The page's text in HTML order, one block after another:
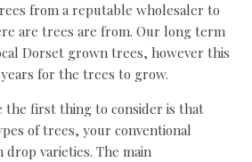
from a reputable wholesaler to
are trees are from. Our long term
Dorset grown trees, however this
for the trees to grow.
the first thing to consider is that
of trees, your conventional
varieties. The main